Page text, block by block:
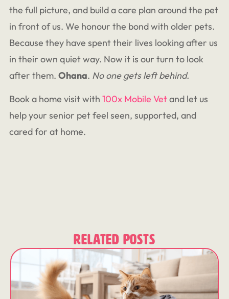
the full picture, and build a care plan around the pet
in front of us. We honour the bond with older pets.
Because they have spent their lives looking after us
in their own quiet way. Now it is our turn to look
after them. Ohana. No one gets left behind.
Book a home visit with 100x Mobile Vetand let us
help your senior pet feel seen, supported, and
cared for at home.
Related Posts